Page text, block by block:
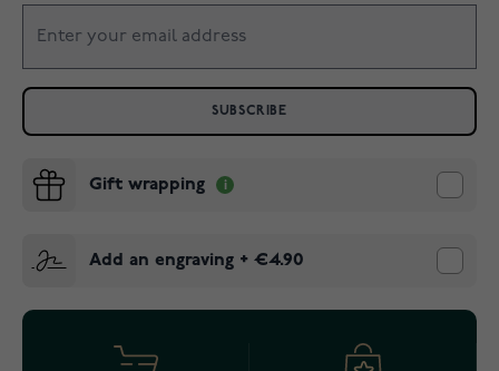
SUBSCRIBE
Gift wrapping
Add an engraving + €4.90